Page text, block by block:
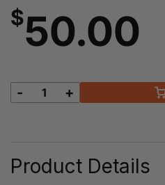
$50.00
Super
- +
Product Details